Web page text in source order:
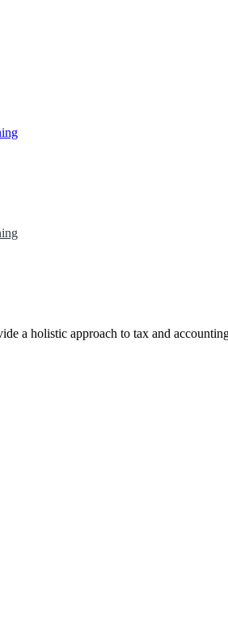
a holistic approach to tax and